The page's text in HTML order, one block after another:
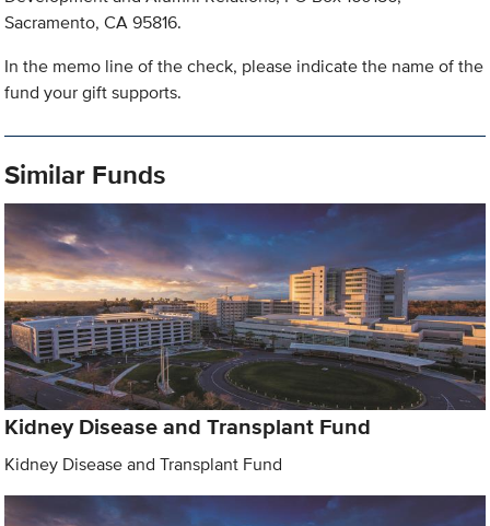
Sacramento, CA 95816.
In the memo line of the check, please indicate the name of the
fund your gift supports.
Similar Funds
Kidney Disease and Transplant Fund
Kidney Disease and Transplant Fund